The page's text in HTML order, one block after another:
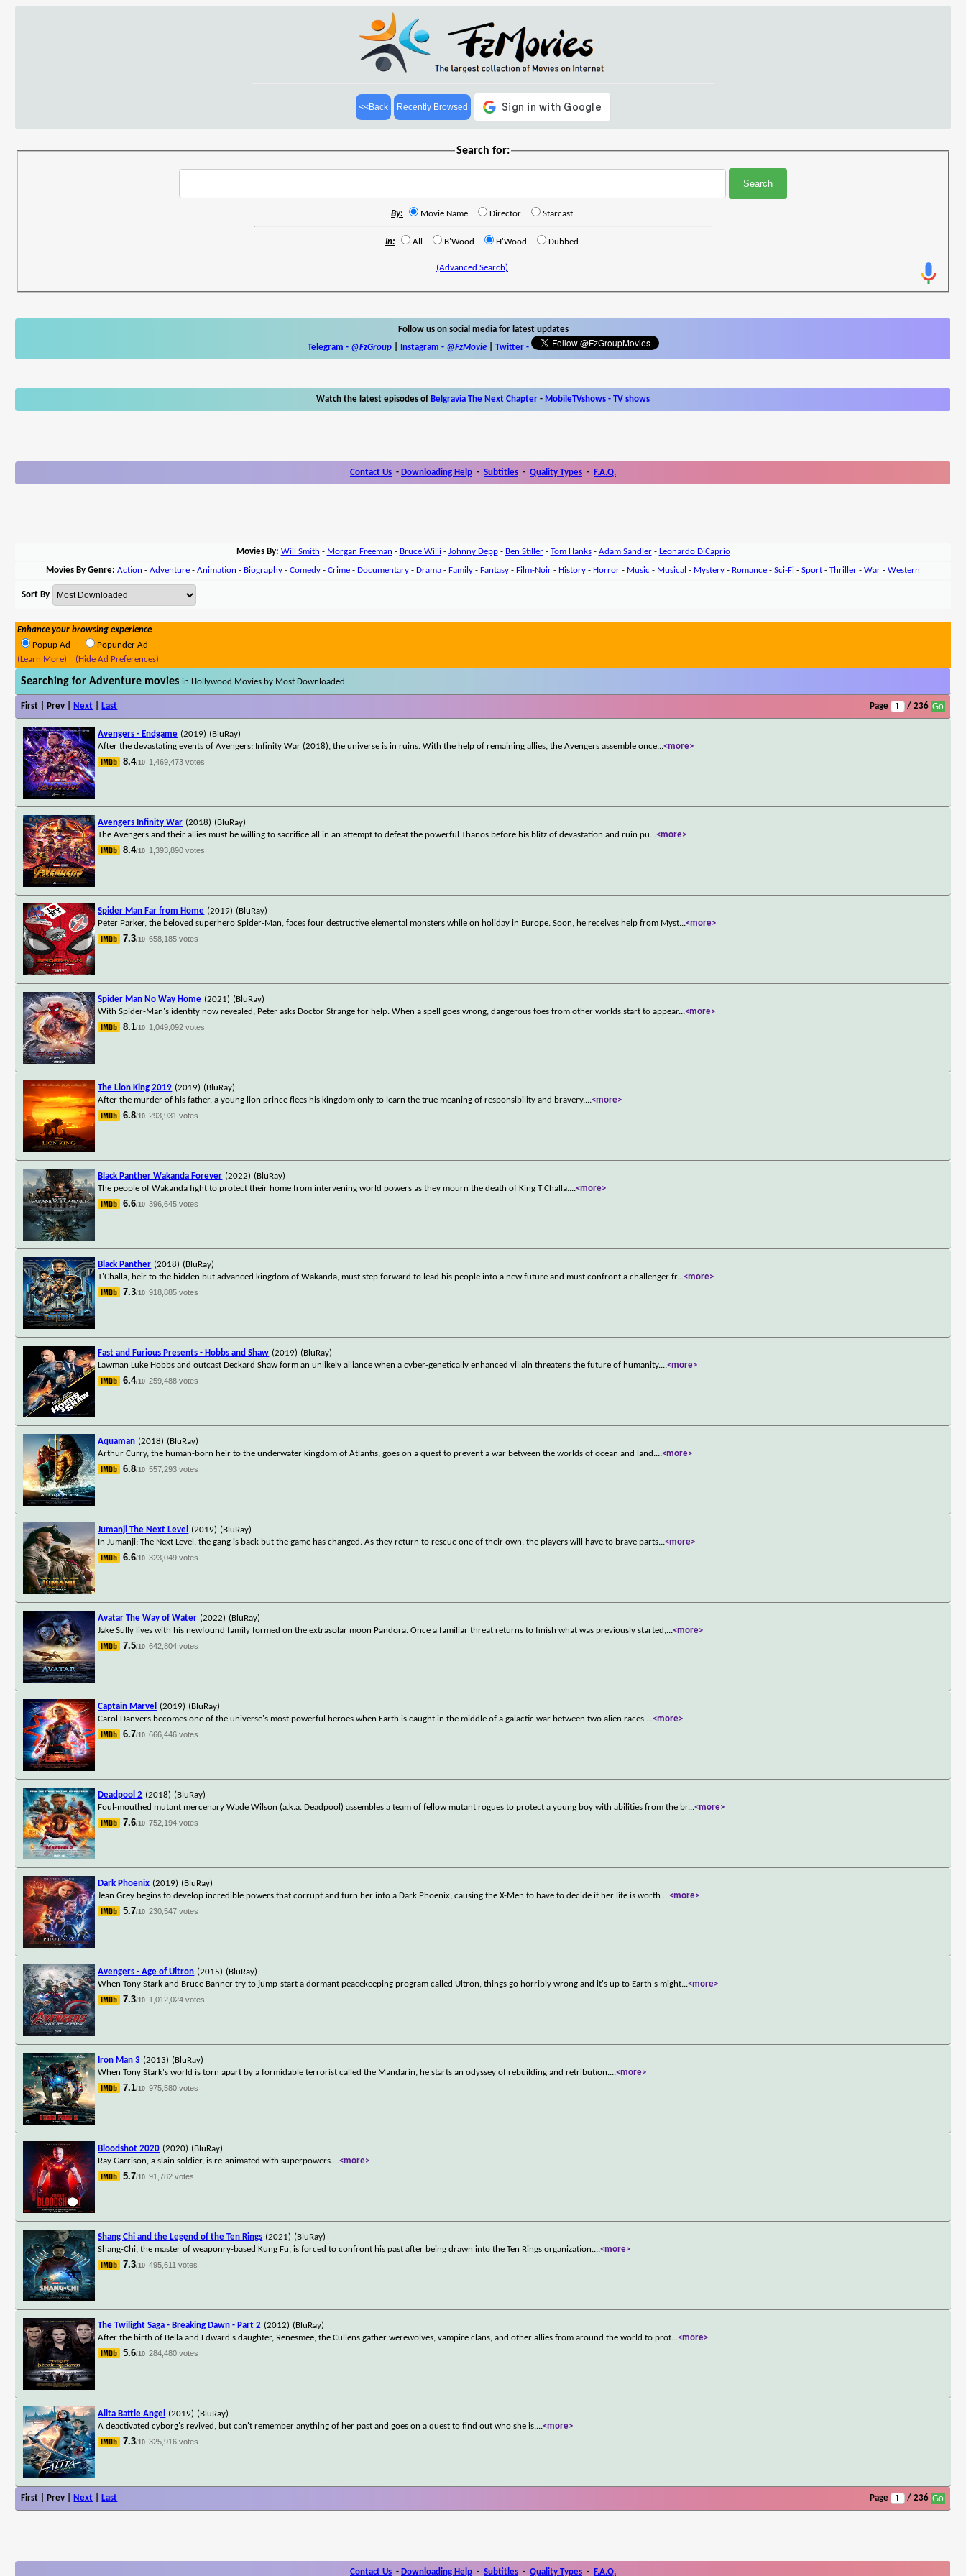
<<Back Recently Browsed
Search for:
By: Movie Name Director Starcast
In: All B'Wood H'Wood Dubbed
(Advanced Search)
Follow us on social media for latest updates
Telegram - @FzGroup| Instagram - @FzMovie| Twitter-
Watch the latest episodes of Belgravia The Next Chapter - MobileTVshows - TV shows
Contact Us - Downloading Help - Subtitles - Quality Types - F.A.Q.
Movies By: Will Smith - Morgan Freeman - Bruce Willi- Johnny Depp- Ben Stiller- Tom Hanks- Adam Sandler- Leonardo DiCaprio
Movies By Genre: Action - Adventure - Animation - Biography - Comedy - Crime - Documentary - Drama - Family - Fantasy - Film-Noir - History - Horror - Music - Musical - Mystery - Romance - Sci-Fi - Sport - Thriller - War - Western
Sort By
Enhance your browsing experience
Popup Ad
Popunder Ad
(Learn More)
(Hide Ad Preferences)
Searching for Adventure moviesin Hollywood Movies by Most Downloaded
First | Prev | Next Last Page / 236
Avengers - Endgame (2019) (BluRay)
After the devastating events of Avengers: Infinity War (2018), the universe is in ruins. With the help of remaining allies, the Avengers assemble once...<more>
8.4/10 1,469,473 votes
Avengers Infinity War (2018) (BluRay)
The Avengers and their allies must be willing to sacrifice all in an attempt to defeat the powerful Thanos before his blitz of devastation and ruin pu...<more>
8.4/10 1,393,890 votes
Spider Man Far from Home (2019) (BluRay)
Peter Parker, the beloved superhero Spider-Man, faces four destructive elemental monsters while on holiday in Europe. Soon, he receives help from Myst...<more>
7.3/10 658,185 votes
Spider Man No Way Home (2021) (BluRay)
With Spider-Man's identity now revealed, Peter asks Doctor Strange for help. When a spell goes wrong, dangerous foes from other worlds start to appear...<more>
8.1/10 1,049,092 votes
The Lion King 2019 (2019) (BluRay)
After the murder of his father, a young lion prince flees his kingdom only to learn the true meaning of responsibility and bravery....<more>
6.8/10 293,931 votes
Black Panther Wakanda Forever (2022) (BluRay)
The people of Wakanda fight to protect their home from intervening world powers as they mourn the death of King T'Challa....<more>
6.6/10 396,645 votes
Black Panther (2018) (BluRay)
T'Challa, heir to the hidden but advanced kingdom of Wakanda, must step forward to lead his people into a new future and must confront a challenger fr...<more>
7.3/10 918,885 votes
Fast and Furious Presents - Hobbs and Shaw (2019) (BluRay)
Lawman Luke Hobbs and outcast Deckard Shaw form an unlikely alliance when a cyber-genetically enhanced villain threatens the future of humanity....<more>
6.4/10 259,488 votes
Aquaman (2018) (BluRay)
Arthur Curry, the human-born heir to the underwater kingdom of Atlantis, goes on a quest to prevent a war between the worlds of ocean and land....<more>
6.8/10 557,293 votes
Jumanji The Next Level (2019) (BluRay)
In Jumanji: The Next Level, the gang is back but the game has changed. As they return to rescue one of their own, the players will have to brave parts...<more>
6.6/10 323,049 votes
Avatar The Way of Water (2022) (BluRay)
Jake Sully lives with his newfound family formed on the extrasolar moon Pandora. Once a familiar threat returns to finish what was previously started,...<more>
7.5/10 642,804 votes
Captain Marvel (2019) (BluRay)
Carol Danvers becomes one of the universe's most powerful heroes when Earth is caught in the middle of a galactic war between two alien races....<more>
6.7/10 666,446 votes
Deadpool 2 (2018) (BluRay)
Foul-mouthed mutant mercenary Wade Wilson (a.k.a. Deadpool) assembles a team of fellow mutant rogues to protect a young boy with abilities from the br...<more>
7.6/10 752,194 votes
Dark Phoenix (2019) (BluRay)
Jean Grey begins to develop incredible powers that corrupt and turn her into a Dark Phoenix, causing the X-Men to have to decide if her life is worth ...<more>
5.7/10 230,547 votes
Avengers - Age of Ultron (2015) (BluRay)
When Tony Stark and Bruce Banner try to jump-start a dormant peacekeeping program called Ultron, things go horribly wrong and it's up to Earth's might...<more>
7.3/10 1,012,024 votes
Iron Man 3 (2013) (BluRay)
When Tony Stark's world is torn apart by a formidable terrorist called the Mandarin, he starts an odyssey of rebuilding and retribution....<more>
7.1/10 975,580 votes
Bloodshot 2020 (2020) (BluRay)
Ray Garrison, a slain soldier, is re-animated with superpowers....<more>
5.7/10 91,782 votes
Shang Chi and the Legend of the Ten Rings (2021) (BluRay)
Shang-Chi, the master of weaponry-based Kung Fu, is forced to confront his past after being drawn into the Ten Rings organization....<more>
7.3/10 495,611 votes
The Twilight Saga - Breaking Dawn - Part 2 (2012) (BluRay)
After the birth of Bella and Edward's daughter, Renesmee, the Cullens gather werewolves, vampire clans, and other allies from around the world to prot...<more>
5.6/10 284,480 votes
Alita Battle Angel (2019) (BluRay)
A deactivated cyborg's revived, but can't remember anything of her past and goes on a quest to find out who she is....<more>
7.3/10 325,916 votes
First | Prev | Next Last Page / 236
Contact Us - Downloading Help - Subtitles - Quality Types - F.A.Q.